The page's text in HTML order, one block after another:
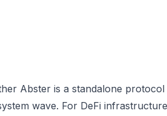
Abster is a standalone
wave. For DeFi